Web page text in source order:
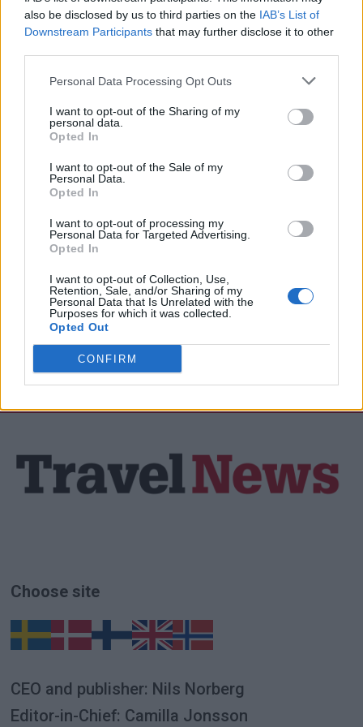
also be disclosed by us to third parties on the IAB’s List of
Downstream Participants that may further disclose it to other
Personal Data Processing Opt Outs
I want to opt-out of the Sharing of my
personal data.
Opted In
I want to opt-out of the Sale of my
Personal Data.
Opted In
I want to opt-out of processing my
Personal Data for Targeted Advertising.
Opted In
I want to opt-out of Collection, Use,
Retention, Sale, and/or Sharing of my
Personal Data that Is Unrelated with the
Purposes for which it was collected.
Opted Out
CONFIRM
New Travel News connects
the Nordics
Travel News integrates its entire operation with
journalism and events and launches Travel News
on a completely new platform - for Sweden,
Norway, Denmark, and Finland.
ADVERTISEMENT
ADVERTISEMENT
ADVERTISEMENT
Choose site
CEO and publisher: Nils Norberg
Editor-in-Chief: Camilla Jonsson